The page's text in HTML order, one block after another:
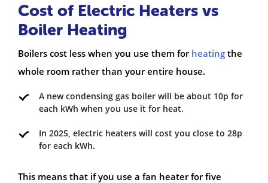
Cost of Electric Heaters vs
Boiler Heating
Boilers cost less when you use them for heating the
whole room rather than your entire house.
A new condensing gas boiler will be about 10p for
each kWh when you use it for heat.
In 2025, electric heaters will cost you close to 28p
for each kWh.
This means that if you use a fan heater for five